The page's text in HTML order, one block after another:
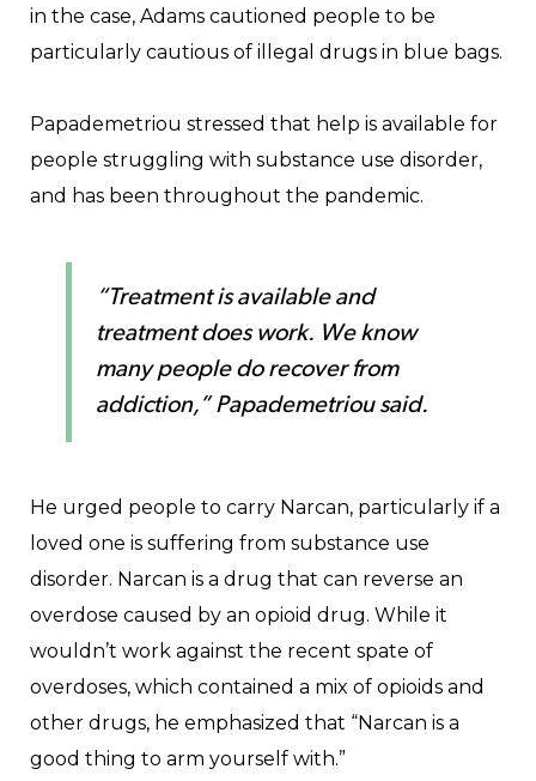
in the case, Adams cautioned people to be
particularly cautious of illegal drugs in blue bags.
Papademetriou stressed that help is available for
people struggling with substance use disorder,
and has been throughout the pandemic.
“Treatment is available and
treatment does work. We know
many people do recover from
addiction,” Papademetriou said.
He urged people to carry Narcan, particularly if a
loved one is suffering from substance use
disorder. Narcan is a drug that can reverse an
overdose caused by an opioid drug. While it
wouldn’t work against the recent spate of
overdoses, which contained a mix of opioids and
other drugs, he emphasized that “Narcan is a
good thing to arm yourself with.”